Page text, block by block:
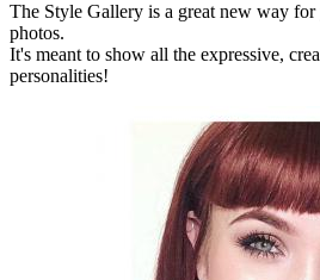
The Style Gallery is a great new way for
photos.
It's meant to show all the expressive,
personalities!